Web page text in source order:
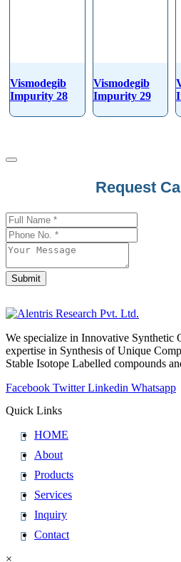
Vismodegib
Impurity 28
Vismodegib
Impurity 29
Request
Submit
We specialize in Innovative Synthetic
expertise in Synthesis of Unique
Stable Isotope Labelled compounds
Facebook Twitter Linkedin Whatsapp
Quick Links
HOME
About
Products
Services
Inquiry
Contact
×